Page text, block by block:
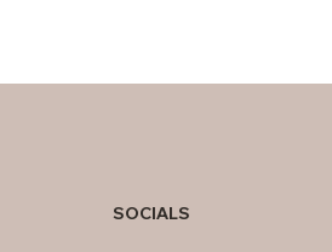
SOCIALS